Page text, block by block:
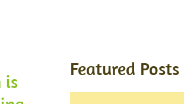
Featured Posts
is